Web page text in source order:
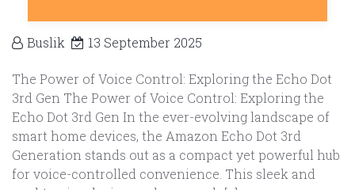
Buslik 13 September 2025
The Power of Voice Control: Exploring the Echo Dot
3rd Gen The Power of Voice Control: Exploring the
Echo Dot 3rd Gen In the ever-evolving landscape of
smart home devices, the Amazon Echo Dot 3rd
Generation stands out as a compact yet powerful hub
for voice-controlled convenience. This sleek and